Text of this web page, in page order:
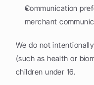
Communication
merchant
We do not
(such as health or
children under 16.